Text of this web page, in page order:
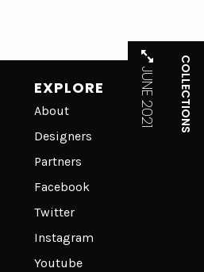
COLLECTIONS
JUNE 2021
EXPLORE
About
Designers
Partners
Facebook
Twitter
Instagram
Youtube